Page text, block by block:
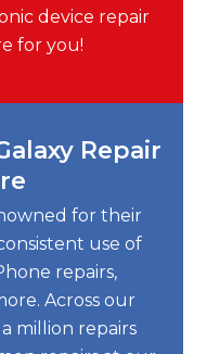
device repair
for you!
Repair
for their
use of
repairs,
Across our
million repairs